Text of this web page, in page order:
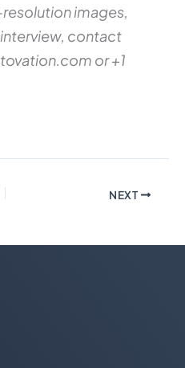
images,
contact
or +1
NEXT